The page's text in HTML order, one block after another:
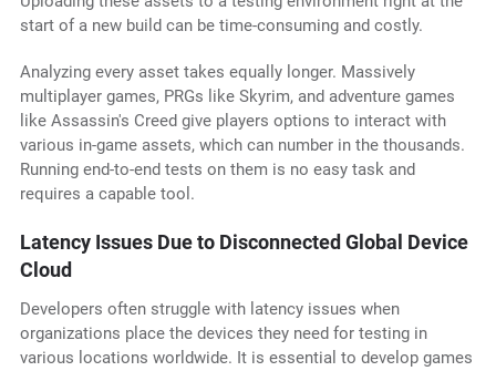
start of a new build can be time-consuming and costly.
Analyzing every asset takes equally longer. Massively
multiplayer games, PRGs like Skyrim, and adventure games
like Assassin's Creed give players options to interact with
various in-game assets, which can number in the thousands.
Running end-to-end tests on them is no easy task and
requires a capable tool.
Latency Issues Due to Disconnected Global Device
Cloud
Developers often struggle with latency issues when
organizations place the devices they need for testing in
various locations worldwide. It is essential to develop games